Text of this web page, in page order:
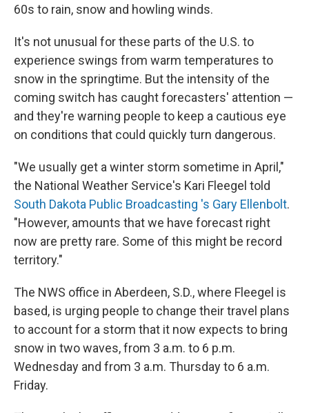
60s to rain, snow and howling winds.
It's not unusual for these parts of the U.S. to
experience swings from warm temperatures to
snow in the springtime. But the intensity of the
coming switch has caught forecasters' attention —
and they're warning people to keep a cautious eye
on conditions that could quickly turn dangerous.
"We usually get a winter storm sometime in April,"
the National Weather Service's Kari Fleegel told
South Dakota Public Broadcasting 's Gary Ellenbolt.
"However, amounts that we have forecast right
now are pretty rare. Some of this might be record
territory."
The NWS office in Aberdeen, S.D., where Fleegel is
based, is urging people to change their travel plans
to account for a storm that it now expects to bring
snow in two waves, from 3 a.m. to 6 p.m.
Wednesday and from 3 a.m. Thursday to 6 a.m.
Friday.